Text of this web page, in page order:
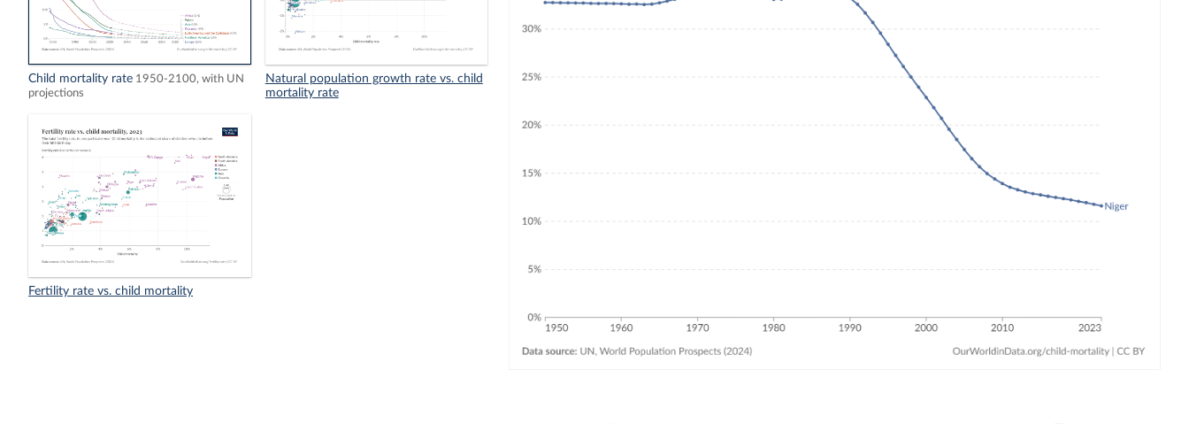
Child mortality rate 1950-2100, with UN
projections
Natural population growth rate vs. child
mortality rate
Fertility rate vs. child mortality